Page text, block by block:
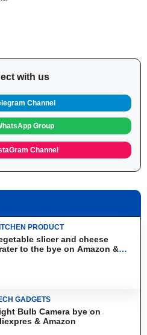
with us
Channel
Group
Channel
PRODUCT
slicer and cheese
to the bye on Amazon &
GADGETS
Bulb Camera bye on
& Amazon